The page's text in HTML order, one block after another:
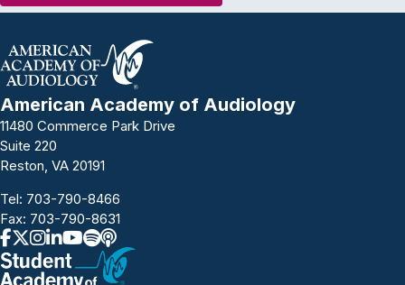
American Academy of Audiology
11480 Commerce Park Drive
Suite 220
Reston, VA 20191
Tel: 703-790-8466
Fax: 703-790-8631